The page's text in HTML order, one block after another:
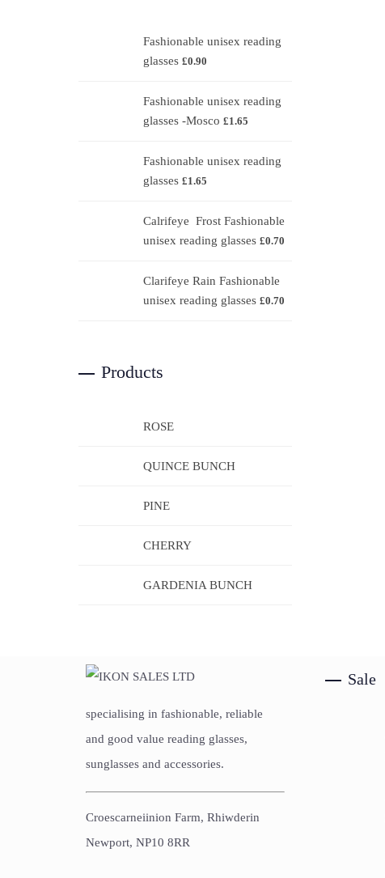
Fashionable unisex reading
glasses £0.90
Fashionable unisex reading
glasses -Mosco £1.65
Fashionable unisex reading
glasses £1.65
Calrifeye Frost Fashionable
unisex reading glasses £0.70
Clarifeye Rain Fashionable
unisex reading glasses £0.70
Products
ROSE
QUINCE BUNCH
PINE
CHERRY
GARDENIA BUNCH
specialising in fashionable, reliable
and good value reading glasses,
sunglasses and accessories.
Croescarneiinion Farm, Rhiwderin
Newport, NP10 8RR
Sale